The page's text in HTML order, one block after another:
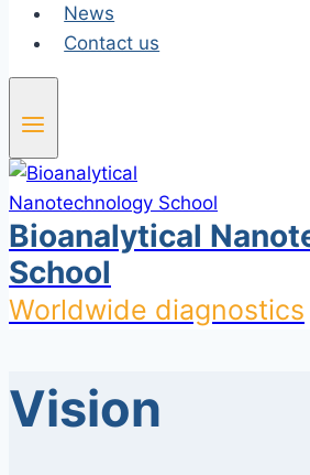
News
Contact us
Bioanalytical
School
Worldwide diagnostics
Vision